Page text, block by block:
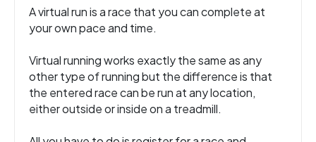
A virtual run is a race that you can complete at
your own pace and time.
Virtual running works exactly the same as any
other type of running but the difference is that
the entered race can be run at any location,
either outside or inside on a treadmill.